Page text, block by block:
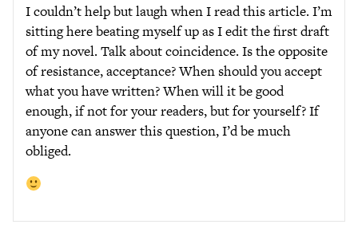
I couldn’t help but laugh when I read this article. I’m
sitting here beating myself up as I edit the first draft
of my novel. Talk about coincidence. Is the opposite
of resistance, acceptance? When should you accept
what you have written? When will it be good
enough, if not for your readers, but for yourself? If
anyone can answer this question, I’d be much
obliged.